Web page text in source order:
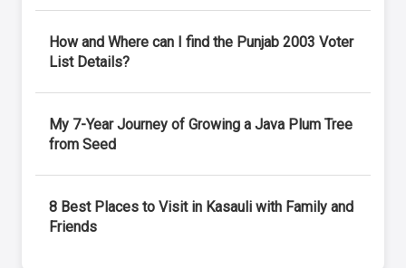
How and Where can I find the Punjab 2003 Voter
List Details?
My 7-Year Journey of Growing a Java Plum Tree
from Seed
8 Best Places to Visit in Kasauli with Family and
Friends